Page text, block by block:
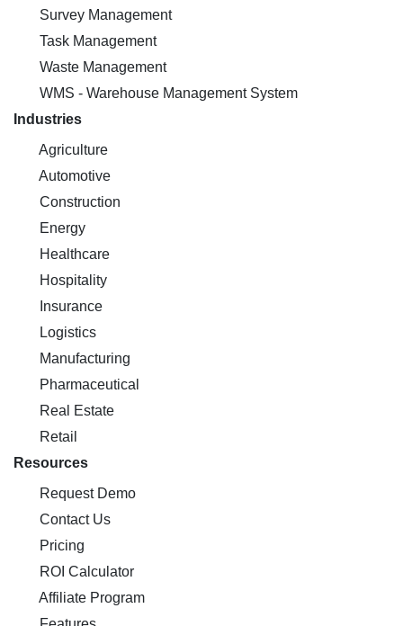
Survey Management
Task Management
Waste Management
WMS - Warehouse Management System
Industries
Agriculture
Automotive
Construction
Energy
Healthcare
Hospitality
Insurance
Logistics
Manufacturing
Pharmaceutical
Real Estate
Retail
Resources
Request Demo
Contact Us
Pricing
ROI Calculator
Affiliate Program